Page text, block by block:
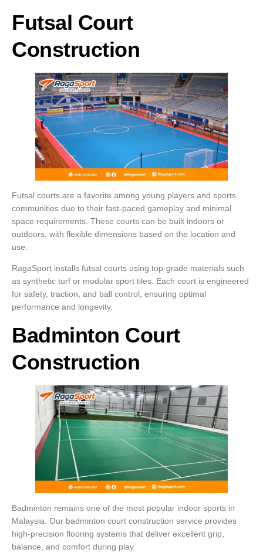
Futsal Court
Construction
Futsal courts are a favorite among young players and sports
communities due to their fast-paced gameplay and minimal
space requirements. These courts can be built indoors or
outdoors, with flexible dimensions based on the location and
use.
RagaSport installs futsal courts using top-grade materials such
as synthetic turf or modular sport tiles. Each court is engineered
for safety, traction, and ball control, ensuring optimal
performance and longevity.
Badminton Court
Construction
Badminton remains one of the most popular indoor sports in
Malaysia. Our badminton court construction service provides
high-precision flooring systems that deliver excellent grip,
balance, and comfort during play.